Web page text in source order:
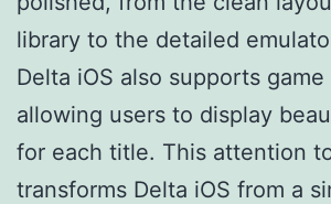
library to the detailed
Delta iOS also supports
allowing users to display
for each title. This attention
transforms Delta iOS from a